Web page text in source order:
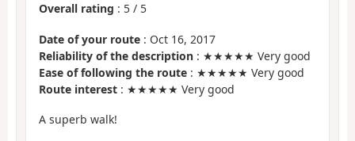
Overall rating : 5 / 5
Date of your route : Oct 16, 2017
Reliability of the description : ★★★★★ Very good
Ease of following the route : ★★★★★ Very good
Route interest : ★★★★★ Very good
A superb walk!